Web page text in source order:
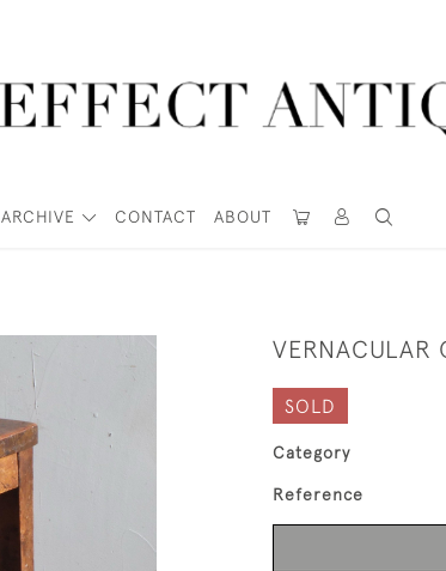
ARCHIVE CONTACT ABOUT
VERNACULAR
SOLD
Category
Reference